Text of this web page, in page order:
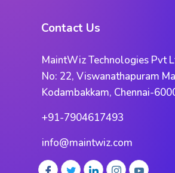
Contact Us
MaintWiz Technologies Pvt
No: 22, Viswanathapuram
Kodambakkam, Chennai-
+91-7904617493
info@maintwiz.com